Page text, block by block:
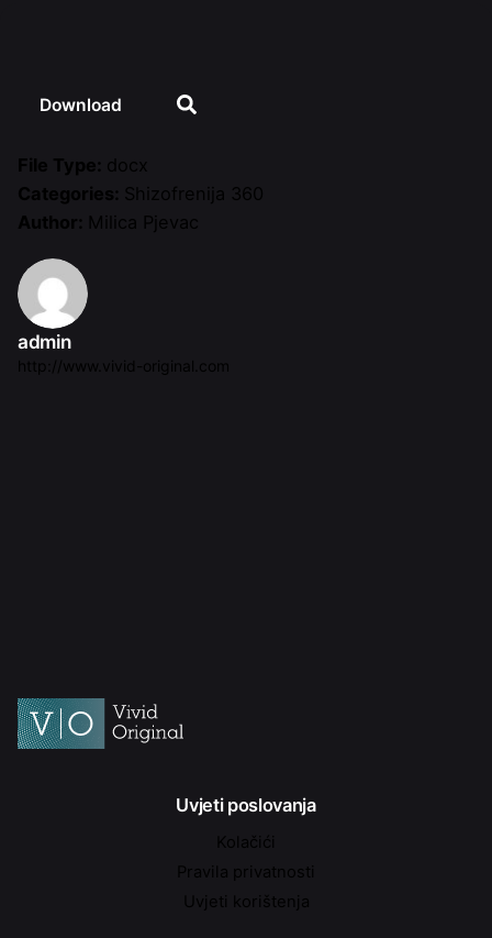
Download
File Type: docx
Categories: Shizofrenija 360
Author: Milica Pjevac
admin
http://www.vivid-original.com
Uvjeti poslovanja
Kolačići
Pravila privatnosti
Uvjeti korištenja